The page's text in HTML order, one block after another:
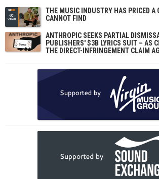
THE MUSIC INDUSTRY HAS PRICED A
CANNOT FIND
ANTHROPIC SEEKS PARTIAL
PUBLISHERS' $3B LYRICS SUIT – AS
THE DIRECT-INFRINGEMENT CLAIM